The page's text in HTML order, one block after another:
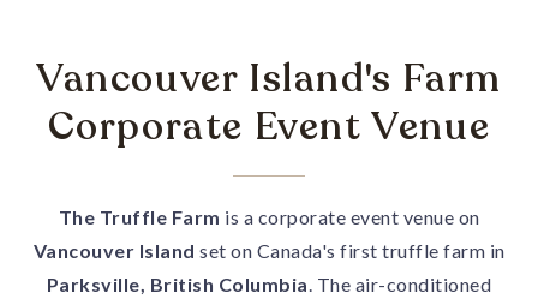
Vancouver Island's Farm
Corporate Event Venue
The Truffle Farm is a corporate event venue on
Vancouver Island set on Canada's first truffle farm in
Parksville, British Columbia. The air-conditioned